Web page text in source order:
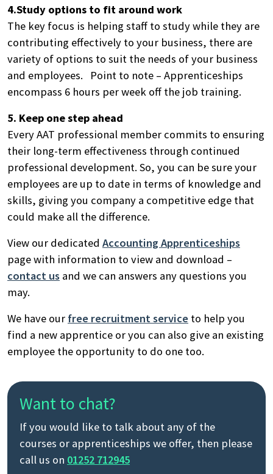
keyword
4.Study options to fit around work
The key focus is helping staff to study while they are
contributing effectively to your business, there are
variety of options to suit the needs of your business
and employees. Point to note – Apprenticeships
encompass 6 hours per week off the job training.
5. Keep one step ahead
Every AAT professional member commits to ensuring
their long-term effectiveness through continued
professional development. So, you can be sure your
employees are up to date in terms of knowledge and
skills, giving you company a competitive edge that
could make all the difference.
View our dedicated Accounting Apprenticeships
page with information to view and download –
contact us and we can answers any questions you
may.
We have our free recruitment service to help you
find a new apprentice or you can also give an existing
employee the opportunity to do one too.
Want to chat?
If you would like to talk about any of the
courses or apprenticeships we offer, then please
call us on 01252 712945